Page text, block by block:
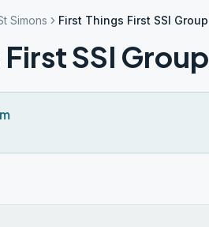
Simons First Things First SSI Group
SSI Group